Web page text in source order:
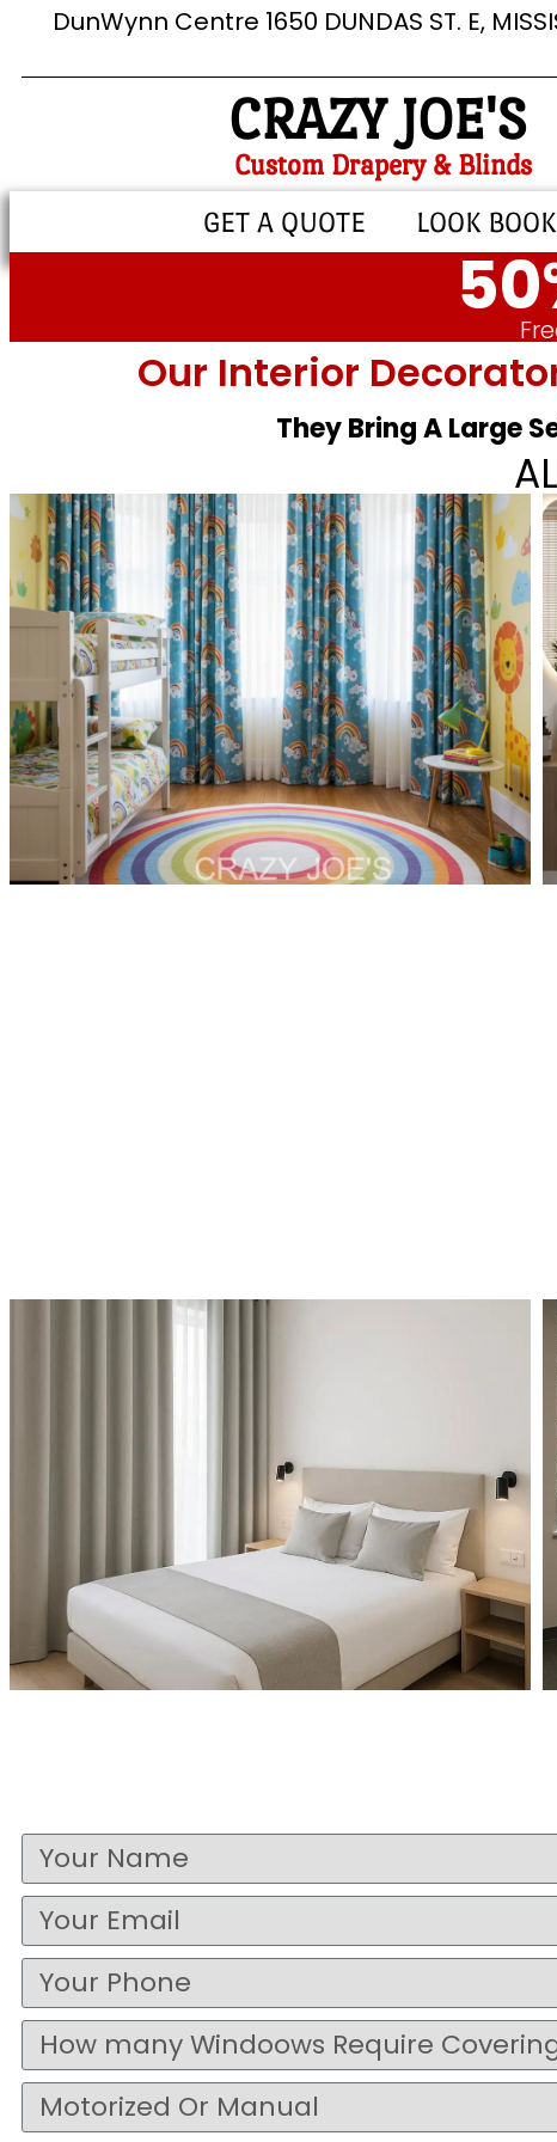
DunWynn Centre 1650 DUNDAS ST. E,
CRAZY JOE'S
Custom Drapery & Blinds
GET A QUOTE LOOK BOOK
Our Interior
They Bring A Large